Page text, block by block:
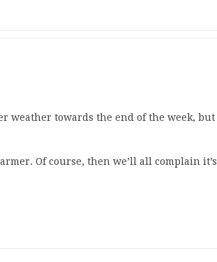
weather towards the end of the week, but
Of course, then we’ll all complain it’s